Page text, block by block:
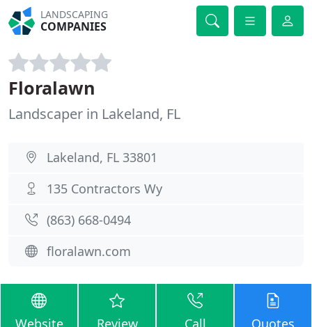
LANDSCAPING
COMPANIES
Floralawn
Landscaper in Lakeland, FL
Lakeland, FL 33801
135 Contractors Wy
(863) 668-0494
floralawn.com
Website Review Call Quotes